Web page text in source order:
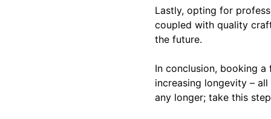
Lastly, opting for
coupled with quality
the future.
In conclusion, booking
increasing longevity –
any longer; take this